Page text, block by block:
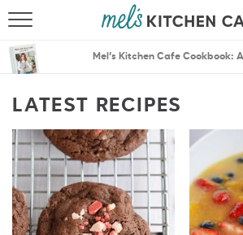
MENU PLANS
Mel’s Kitchen Cafe Cookbook:
LATEST RECIPES